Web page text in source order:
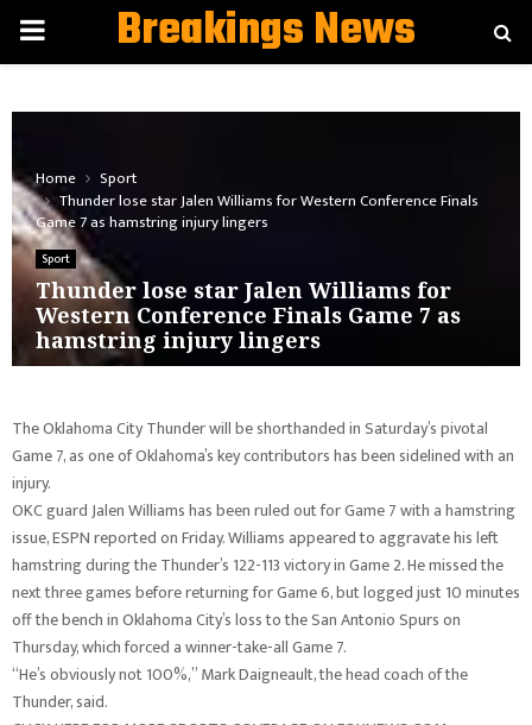
PRIMARYBreakings News
Home
Sport
Thunder lose star Jalen Williams for Western Conference Finals
Game 7 as hamstring injury lingers
Sport
Thunder lose star Jalen Williams for
Western Conference Finals Game 7 as
hamstring injury lingers
The Oklahoma City Thunder will be shorthanded in Saturday’s pivotal
Game 7, as one of Oklahoma’s key contributors has been sidelined with an
injury.
OKC guard Jalen Williams has been ruled out for Game 7 with a hamstring
issue, ESPN reported on Friday. Williams appeared to aggravate his left
hamstring during the Thunder’s 122-113 victory in Game 2. He missed the
next three games before returning for Game 6, but logged just 10 minutes
off the bench in Oklahoma City’s loss to the San Antonio Spurs on
Thursday, which forced a winner-take-all Game 7.
“He’s obviously not 100%,” Mark Daigneault, the head coach of the
Thunder, said.